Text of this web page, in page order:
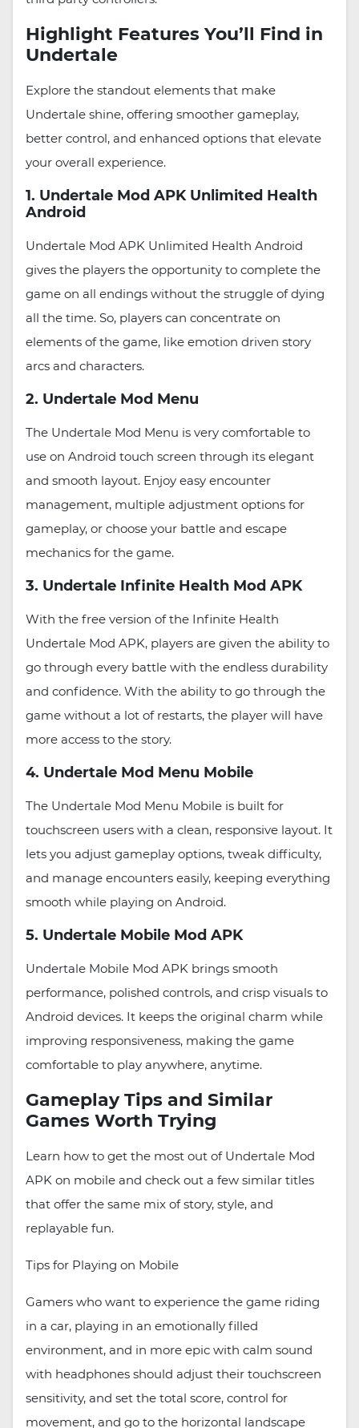
Highlight Features You’ll Find in
Undertale
Explore the standout elements that make
Undertale shine, offering smoother gameplay,
better control, and enhanced options that elevate
your overall experience.
1. Undertale Mod APK Unlimited Health
Android
Undertale Mod APK Unlimited Health Android
gives the players the opportunity to complete the
game on all endings without the struggle of dying
all the time. So, players can concentrate on
elements of the game, like emotion driven story
arcs and characters.
2. Undertale Mod Menu
The Undertale Mod Menu is very comfortable to
use on Android touch screen through its elegant
and smooth layout. Enjoy easy encounter
management, multiple adjustment options for
gameplay, or choose your battle and escape
mechanics for the game.
3. Undertale Infinite Health Mod APK
With the free version of the Infinite Health
Undertale Mod APK, players are given the ability to
go through every battle with the endless durability
and confidence. With the ability to go through the
game without a lot of restarts, the player will have
more access to the story.
4. Undertale Mod Menu Mobile
The Undertale Mod Menu Mobile is built for
touchscreen users with a clean, responsive layout. It
lets you adjust gameplay options, tweak difficulty,
and manage encounters easily, keeping everything
smooth while playing on Android.
5. Undertale Mobile Mod APK
Undertale Mobile Mod APK brings smooth
performance, polished controls, and crisp visuals to
Android devices. It keeps the original charm while
improving responsiveness, making the game
comfortable to play anywhere, anytime.
Gameplay Tips and Similar
Games Worth Trying
Learn how to get the most out of Undertale Mod
APK on mobile and check out a few similar titles
that offer the same mix of story, style, and
replayable fun.
Tips for Playing on Mobile
Gamers who want to experience the game riding
in a car, playing in an emotionally filled
environment, and in more epic with calm sound
with headphones should adjust their touchscreen
sensitivity, and set the total score, control for
movement, and go to the horizontal landscape